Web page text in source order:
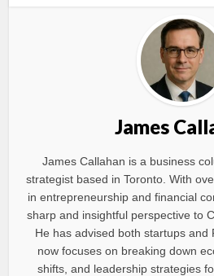
James
James Callahan is a business
strategist based in Toronto. With
in entrepreneurship and financial
sharp and insightful perspective to
He has advised both startups and
now focuses on breaking down
shifts, and leadership strategies